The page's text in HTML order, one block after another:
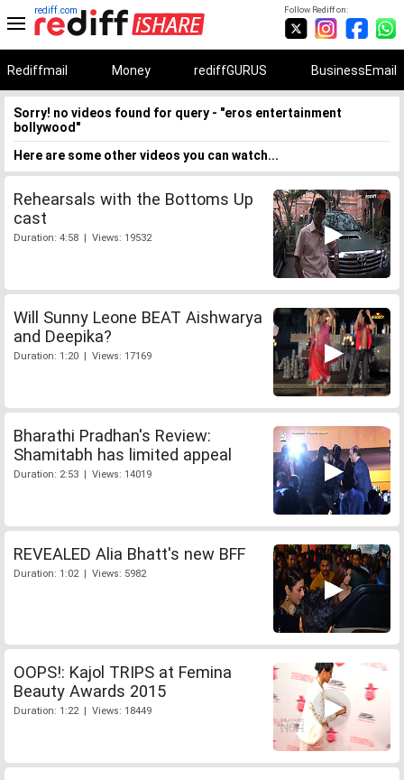
Follow Rediff on:
rediff.com
Rediffmail Money rediffGURUS BusinessEmail
Sorry! no videos found for query - "eros entertainment
bollywood"
Here are some other videos you can watch...
Rehearsals with the Bottoms Up
cast
Duration: 4:58 | Views: 19532
Will Sunny Leone BEAT Aishwarya
and Deepika?
Duration: 1:20 | Views: 17169
Bharathi Pradhan's Review:
Shamitabh has limited appeal
Duration: 2:53 | Views: 14019
REVEALED Alia Bhatt's new BFF
Duration: 1:02 | Views: 5982
OOPS!: Kajol TRIPS at Femina
Beauty Awards 2015
Duration: 1:22 | Views: 18449